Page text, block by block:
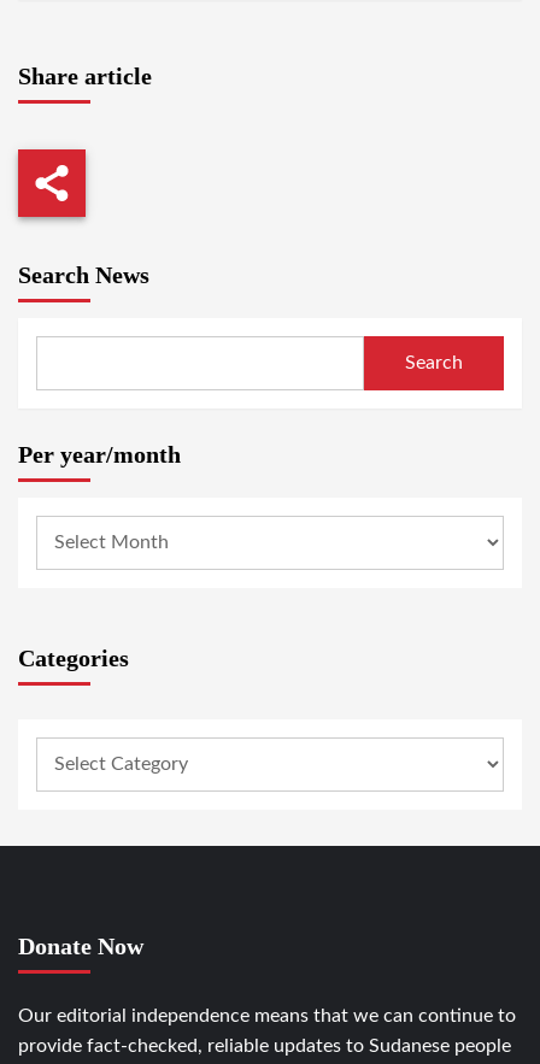
Share article
Search News
Search
Per year/month
Categories
Donate Now
Our editorial independence means that we can continue to
provide fact-checked, reliable updates to Sudanese people